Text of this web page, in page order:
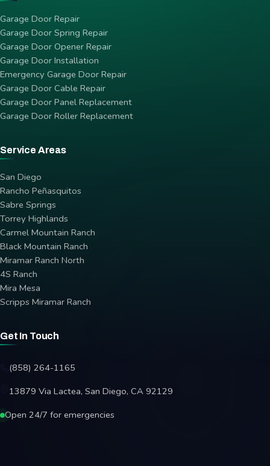
Garage Door Repair
Garage Door Spring Repair
Garage Door Opener Repair
Garage Door Installation
Emergency Garage Door Repair
Garage Door Cable Repair
Garage Door Panel Replacement
Garage Door Roller Replacement
Service Areas
San Diego
Rancho Peñasquitos
Sabre Springs
Torrey Highlands
Carmel Mountain Ranch
Black Mountain Ranch
Miramar Ranch North
4S Ranch
Mira Mesa
Scripps Miramar Ranch
Get In Touch
(858) 264-1165
13879 Via Lactea, San Diego, CA 92129
Open 24/7 for emergencies